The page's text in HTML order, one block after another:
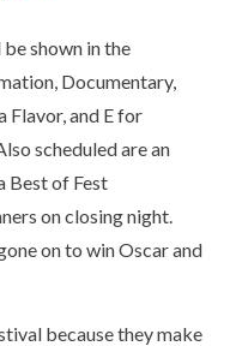
shown in the
Documentary,
and E for
scheduled are an
Best of Fest
on closing night.
on to win Oscar and
because they make